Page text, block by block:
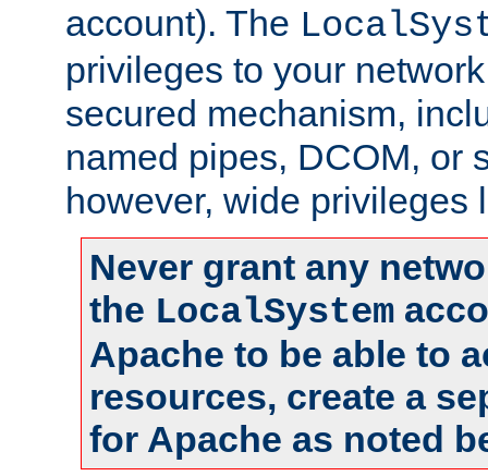
account). The
privileges to your
secured mechanism,
named pipes, DCOM, or
however, wide privileges
Never grant any
the LocalSystem
Apache to be able to
resources, create a
for Apache as noted